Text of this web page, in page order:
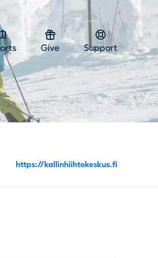
Give Support
https://kallinhiihtokeskus.fi